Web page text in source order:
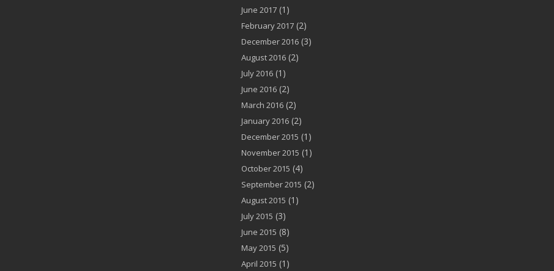
June 2017(1)
February 2017(2)
December 2016(3)
August 2016(2)
July 2016(1)
June 2016(2)
March 2016(2)
January 2016(2)
December 2015 (1)
November 2015 (1)
October 2015 (4)
September 2015 (2)
August 2015 (1)
July 2015 (3)
June 2015 (8)
May 2015 (5)
April 2015 (1)